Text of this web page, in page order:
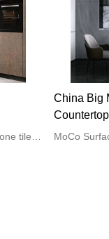
MoCo Surfaces bring the high quality stone tiles for the home kitchen or bathroom projects.
China Big